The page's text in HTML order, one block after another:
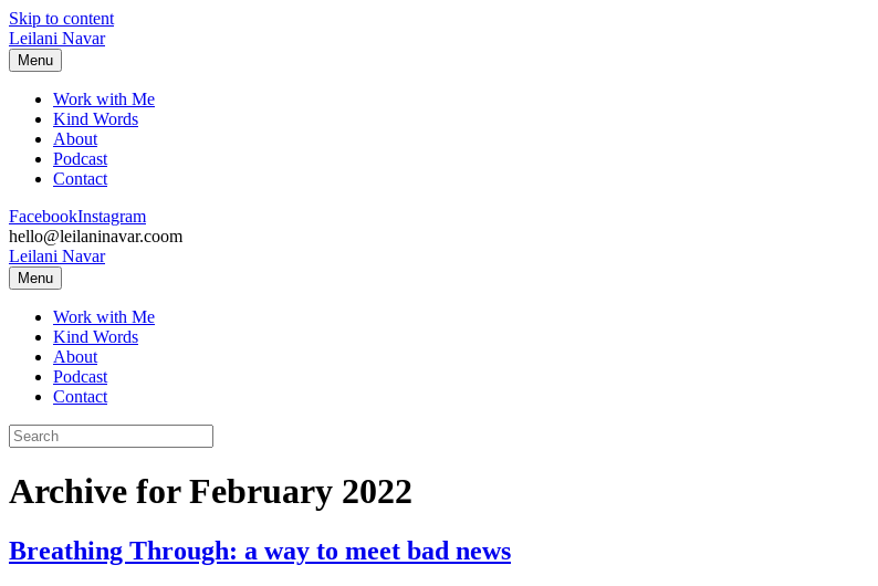
Skip to content
Leilani Navar
Menu
Work with Me
Kind Words
About
Podcast
Contact
FacebookInstagram
hello@leilaninavar.coom
Leilani Navar
Menu
Work with Me
Kind Words
About
Podcast
Contact
Archive for February 2022
Breathing Through: a way to meet bad news